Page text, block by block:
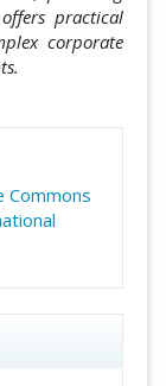
practical
corporate
Commons